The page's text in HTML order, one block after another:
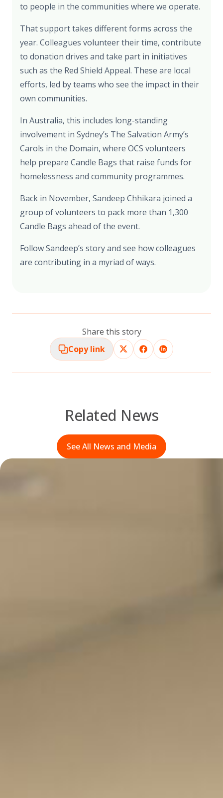
to people in the communities where we operate.
That support takes different forms across the
year. Colleagues volunteer their time, contribute
to donation drives and take part in initiatives
such as the Red Shield Appeal. These are local
efforts, led by teams who see the impact in their
own communities.
In Australia, this includes long-standing
involvement in Sydney’s The Salvation Army’s
Carols in the Domain, where OCS volunteers
help prepare Candle Bags that raise funds for
homelessness and community programmes.
Back in November, Sandeep Chhikara joined a
group of volunteers to pack more than 1,300
Candle Bags ahead of the event.
Follow Sandeep’s story and see how colleagues
are contributing in a myriad of ways.
Share this story
Copy link
Related News
See All News and Media